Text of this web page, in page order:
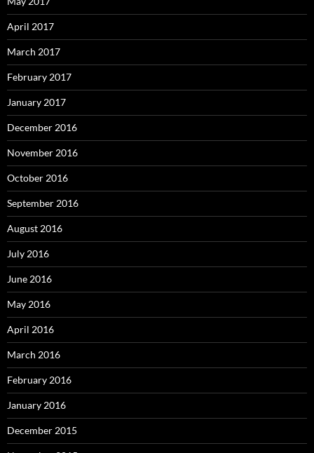
April 2017
March 2017
February 2017
January 2017
December 2016
November 2016
October 2016
September 2016
August 2016
July 2016
June 2016
May 2016
April 2016
March 2016
February 2016
January 2016
December 2015